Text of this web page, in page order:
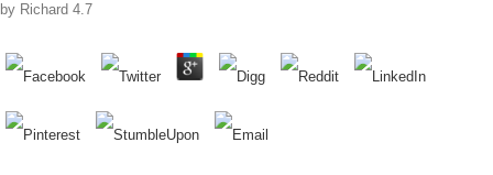
by Richard 4.7